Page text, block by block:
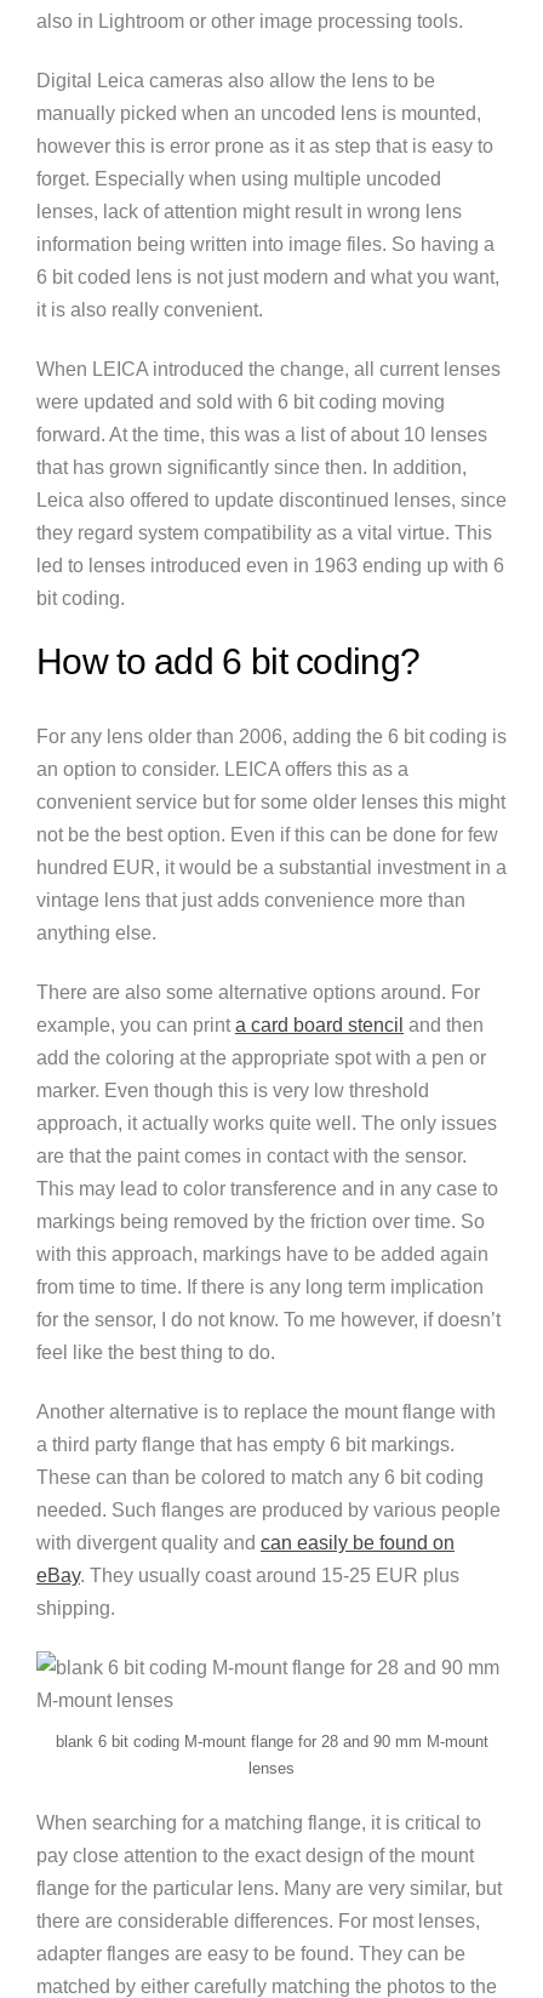
also in Lightroom or other image processing tools.
Digital Leica cameras also allow the lens to be
manually picked when an uncoded lens is mounted,
however this is error prone as it as step that is easy to
forget. Especially when using multiple uncoded
lenses, lack of attention might result in wrong lens
information being written into image files. So having a
6 bit coded lens is not just modern and what you want,
it is also really convenient.
When LEICA introduced the change, all current lenses
were updated and sold with 6 bit coding moving
forward. At the time, this was a list of about 10 lenses
that has grown significantly since then. In addition,
Leica also offered to update discontinued lenses, since
they regard system compatibility as a vital virtue. This
led to lenses introduced even in 1963 ending up with 6
bit coding.
How to add 6 bit coding?
For any lens older than 2006, adding the 6 bit coding is
an option to consider. LEICA offers this as a
convenient service but for some older lenses this might
not be the best option. Even if this can be done for few
hundred EUR, it would be a substantial investment in a
vintage lens that just adds convenience more than
anything else.
There are also some alternative options around. For
example, you can printa card board stencil and then
add the coloring at the appropriate spot with a pen or
marker. Even though this is very low threshold
approach, it actually works quite well. The only issues
are that the paint comes in contact with the sensor.
This may lead to color transference and in any case to
markings being removed by the friction over time. So
with this approach, markings have to be added again
from time to time. If there is any long term implication
for the sensor, I do not know. To me however, if doesn’t
feel like the best thing to do.
Another alternative is to replace the mount flange with
a third party flange that has empty 6 bit markings.
These can than be colored to match any 6 bit coding
needed. Such flanges are produced by various people
with divergent quality and can easily be found on
eBay. They usually coast around 15-25 EUR plus
shipping.
blank 6 bit coding M-mount flange for 28 and 90 mm M-mount
lenses
When searching for a matching flange, it is critical to
pay close attention to the exact design of the mount
flange for the particular lens. Many are very similar, but
there are considerable differences. For most lenses,
adapter flanges are easy to be found. They can be
matched by either carefully matching the photos to the